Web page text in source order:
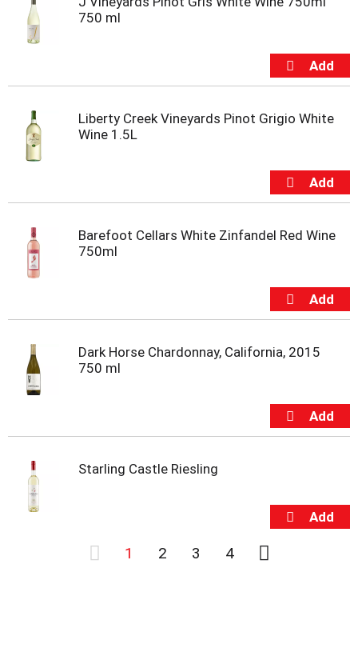
750 ml
Liberty Creek Vineyards Pinot Grigio White
Wine 1.5L
Barefoot Cellars White Zinfandel Red Wine
750ml
Dark Horse Chardonnay, California, 2015
750 ml
Starling Castle Riesling
1 2 3 4